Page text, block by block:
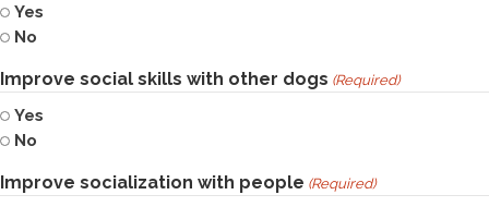
Yes
No
Improve social skills with other dogs (Required)
Yes
No
Improve socialization with people (Required)